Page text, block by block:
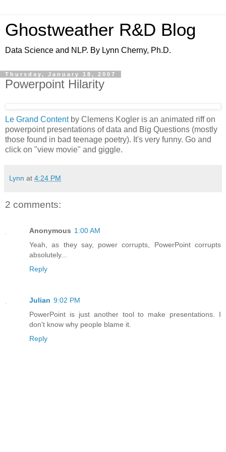
Ghostweather R&D Blog
Data Science and NLP. By Lynn Cherny, Ph.D.
Thursday, January 18, 2007
Powerpoint Hilarity
Le Grand Contentby Clemens Kogler is an animated riff on
powerpoint presentations of data and Big Questions (mostly
those found in bad teenage poetry). It's very funny. Go and
click on "view movie" and giggle.
Lynn at 4:24 PM
2 comments:
Anonymous 1:00 AM
Yeah, as they say, power corrupts, PowerPoint corrupts
absolutely...
Reply
Julian 9:02 PM
PowerPoint is just another tool to make presentations. I
don't know why people blame it.
Reply